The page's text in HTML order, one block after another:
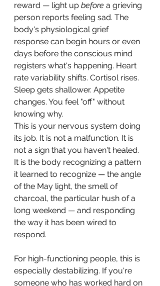
reward — light up before a grieving
person reports feeling sad. The
body's physiological grief
response can begin hours or even
days before the conscious mind
registers what's happening. Heart
rate variability shifts. Cortisol rises.
Sleep gets shallower. Appetite
changes. You feel "off" without
knowing why.
This is your nervous system doing
its job. It is not a malfunction. It is
not a sign that you haven't healed.
It is the body recognizing a pattern
it learned to recognize — the angle
of the May light, the smell of
charcoal, the particular hush of a
long weekend — and responding
the way it has been wired to
respond.
For high-functioning people, this is
especially destabilizing. If you're
someone who has worked hard on